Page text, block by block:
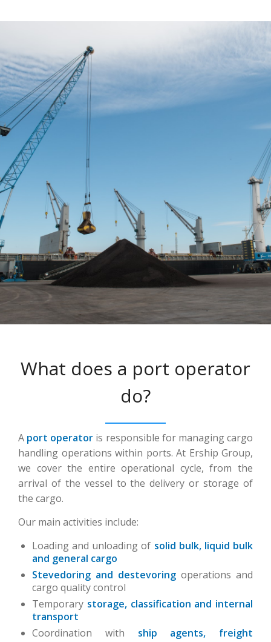
What does a port operator
do?
A port operator is responsible for managing cargo
handling operations within ports. At Ership Group,
we cover the entire operational cycle, from the
arrival of the vessel to the delivery or storage of
the cargo.
Our main activities include:
Loading and unloading of solid bulk, liquid bulk
and general cargo
Stevedoring and destevoring operations and
cargo quality control
Temporary storage, classification and internal
transport
Coordination with ship agents, freight